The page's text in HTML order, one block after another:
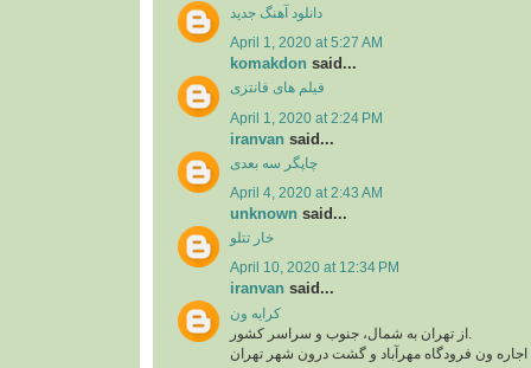
دانلود آهنگ جدید
April 1, 2020 at 5:27 AM
komakdon said...
فیلم های فانتزی
April 1, 2020 at 2:24 PM
iranvan said...
چاپگر سه بعدی
April 4, 2020 at 2:43 AM
unknown said...
خار تتلو
April 10, 2020 at 12:34 PM
iranvan said...
کرایه ون
اجاره ون فرودگاه مهرآباد و گشت درون شهر تهران